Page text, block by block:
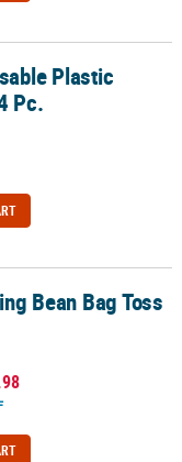
Plastic
Pc.
Bean Bag Toss